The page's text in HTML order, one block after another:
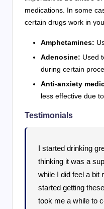
medications. In some
certain drugs work in
Amphetamines:
Adenosine: Used
during certain
Anti-anxiety
less effective due
Testimonials
I started drinking
thinking it was a
while I did feel a bit
started getting
took me a while to